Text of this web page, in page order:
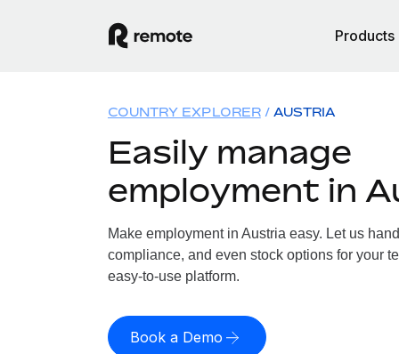
Products
COUNTRY EXPLORER AUSTRIA
Easily manage
employment in
Make employment in Austria easy. Let us
compliance, and even stock options for your
easy-to-use platform.
Book a Demo